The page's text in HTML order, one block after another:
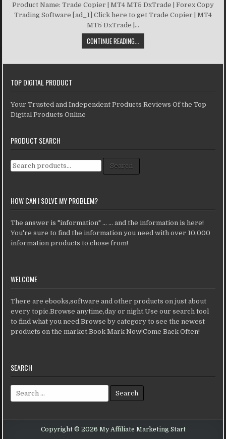
Product Name: Trade Copier | MT4 MT5 DxTrade | Forex Copy
Trading Software [ad_1] Click here to get Trade Copier | MT4
MT5 DxTrade |...
CONTINUE READING...
TOP DIGITAL PRODUCT
Your Trusted and Independent Products Reviews Of the Top
Digital Products Online
PRODUCT SEARCH
Search for: Search
HOW CAN I SOLVE MY PROBLEM?
The answer is "information" ... ... and the information is here!
You're sure to find the information you need with over 10,000
information products to chose from!
WELCOME
There are ebooks,software and other products on just about
every topic.Browse anytime,day or night.Use our search tool
to find what you need.Browse by category to see the newest
products on the market.Book Mark Now!Come Back Often!
SEARCH
Search for:
Copyright © 2026 My Affiliate Marketing Start